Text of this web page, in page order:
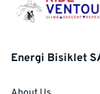
Energi Bisiklet